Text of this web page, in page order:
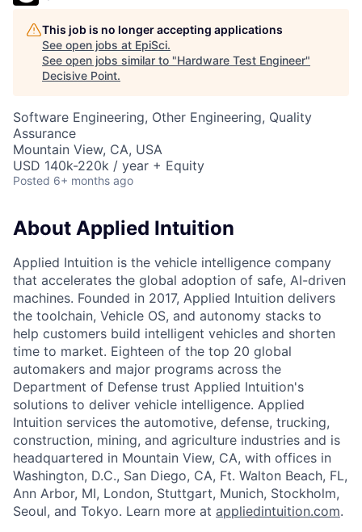
This job is no longer accepting applications
See open jobs at EpiSci.
See open jobs similar to "Hardware Test Engineer"
Decisive Point.
Software Engineering, Other Engineering, Quality
Assurance
Mountain View, CA, USA
USD 140k-220k / year + Equity
Posted 6+ months ago
About Applied Intuition
Applied Intuition is the vehicle intelligence company
that accelerates the global adoption of safe, AI-driven
machines. Founded in 2017, Applied Intuition delivers
the toolchain, Vehicle OS, and autonomy stacks to
help customers build intelligent vehicles and shorten
time to market. Eighteen of the top 20 global
automakers and major programs across the
Department of Defense trust Applied Intuition's
solutions to deliver vehicle intelligence. Applied
Intuition services the automotive, defense, trucking,
construction, mining, and agriculture industries and is
headquartered in Mountain View, CA, with offices in
Washington, D.C., San Diego, CA, Ft. Walton Beach, FL,
Ann Arbor, MI, London, Stuttgart, Munich, Stockholm,
Seoul, and Tokyo. Learn more at appliedintuition.com.